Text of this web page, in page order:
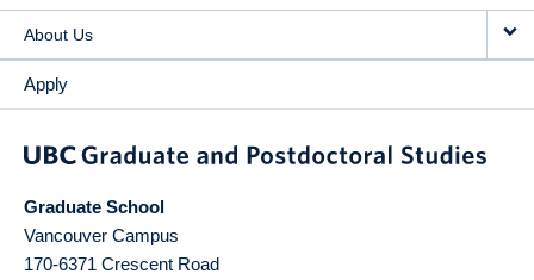
About Us
Apply
Graduate School
Vancouver Campus
170-6371 Crescent Road